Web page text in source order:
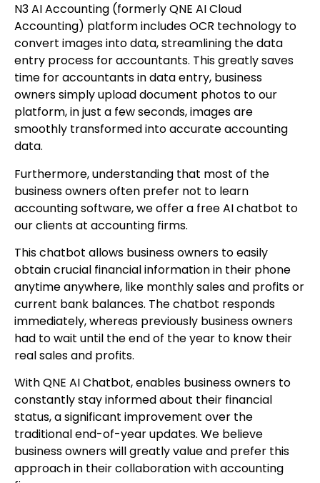
N3 AI Accounting (formerly QNE AI Cloud
Accounting) platform includes OCR technology to
convert images into data, streamlining the data
entry process for accountants. This greatly saves
time for accountants in data entry, business
owners simply upload document photos to our
platform, in just a few seconds, images are
smoothly transformed into accurate accounting
data.
Furthermore, understanding that most of the
business owners often prefer not to learn
accounting software, we offer a free AI chatbot to
our clients at accounting firms.
This chatbot allows business owners to easily
obtain crucial financial information in their phone
anytime anywhere, like monthly sales and profits or
current bank balances. The chatbot responds
immediately, whereas previously business owners
had to wait until the end of the year to know their
real sales and profits.
With QNE AI Chatbot, enables business owners to
constantly stay informed about their financial
status, a significant improvement over the
traditional end-of-year updates. We believe
business owners will greatly value and prefer this
approach in their collaboration with accounting